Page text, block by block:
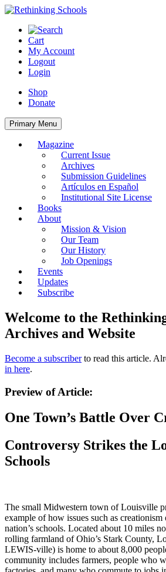
Skip
content
Cart
My Account
Logout
Login
Shop
Donate
Primary Menu
Magazine
Current Issue
Archives
Submission Guidelines
Artículos en Español
Institutional Site License
Books
About
Mission & Vision
Our Team
Our History
Job Openings
Events
Updates
Subscribe
Welcome to the
Archives and Website
Become a subscriberto read this article.
in here.
Preview of Article:
One Town’s Battle Over
Controversy Strikes the
Schools
The small Midwestern town of Louisville
example of how issues such as
nation’s schools. Located about 10 miles
rolling farmland of Ohio’s Stark County,
LEWIS-ville) is home to about 8,000
community includes farmers, people who